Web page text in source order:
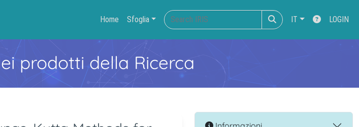
Home Sfoglia IT LOGIN
prodotti della Ricerca